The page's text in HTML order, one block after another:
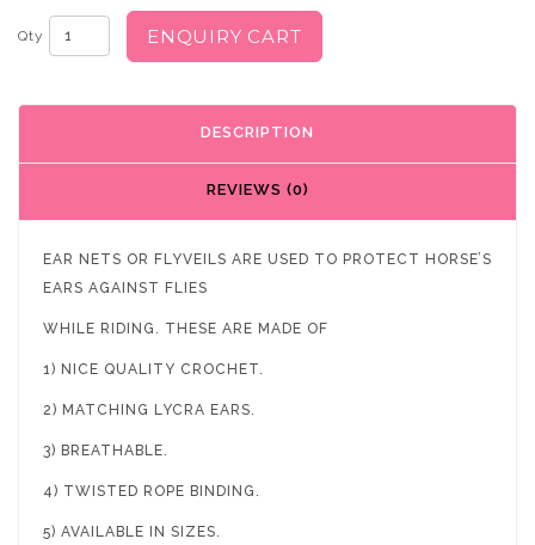
Qty ENQUIRY CART
DESCRIPTION
REVIEWS (0)
EAR NETS OR FLYVEILS ARE USED TO PROTECT HORSE’S
EARS AGAINST FLIES
WHILE RIDING. THESE ARE MADE OF
1) NICE QUALITY CROCHET.
2) MATCHING LYCRA EARS.
3) BREATHABLE.
4) TWISTED ROPE BINDING.
5) AVAILABLE IN SIZES.